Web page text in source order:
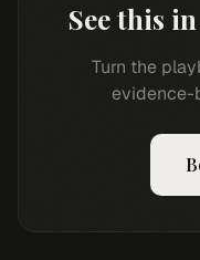
See this
Turn the
evidence-